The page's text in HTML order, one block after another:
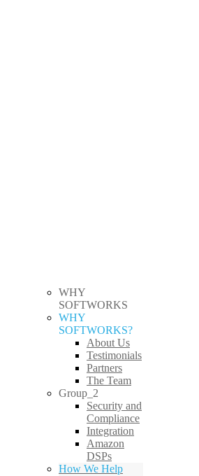
WHY
SOFTWORKS
WHY
SOFTWORKS?
About Us
Testimonials
Partners
The Team
Group_2
Security and
Compliance
Integration
Amazon
DSPs
How We Help